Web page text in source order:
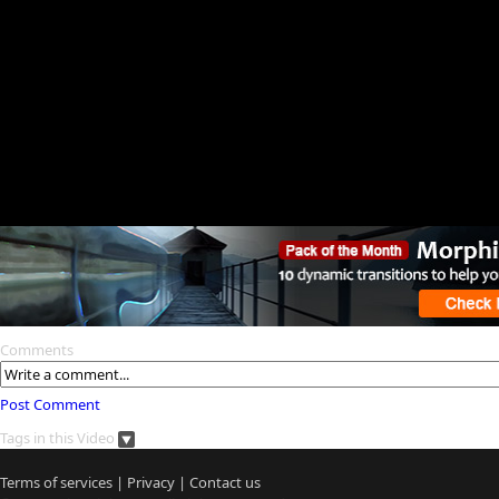
Comments
Post Comment
Tags in this Video
Terms of services | Privacy | Contact us